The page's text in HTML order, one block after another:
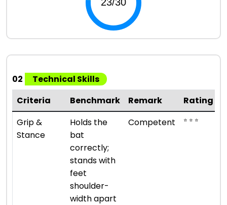
02
Technical Skills
Criteria
Benchmark Remark
Rating
Grip &
Stance
Holds the
bat
correctly;
stands with
feet
shoulder-
width apart
Competent ⭐ ⭐ ⭐